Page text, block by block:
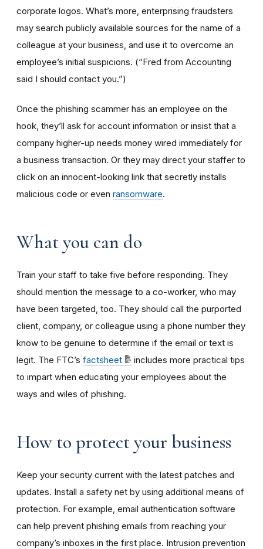
corporate logos. What’s more, enterprising fraudsters
may search publicly available sources for the name of a
colleague at your business, and use it to overcome an
employee’s initial suspicions. (“Fred from Accounting
said I should contact you.”)
Once the phishing scammer has an employee on the
hook, they’ll ask for account information or insist that a
company higher-up needs money wired immediately for
a business transaction. Or they may direct your staffer to
click on an innocent-looking link that secretly installs
malicious code or even ransomware.
What you can do
Train your staff to take five before responding. They
should mention the message to a co-worker, who may
have been targeted, too. They should call the purported
client, company, or colleague using a phone number they
know to be genuine to determine if the email or text is
legit. The FTC’s factsheet
includes more practical tips
to impart when educating your employees about the
ways and wiles of phishing.
How to protect your business
Keep your security current with the latest patches and
updates. Install a safety net by using additional means of
protection. For example, email authentication software
can help prevent phishing emails from reaching your
company’s inboxes in the first place. Intrusion prevention